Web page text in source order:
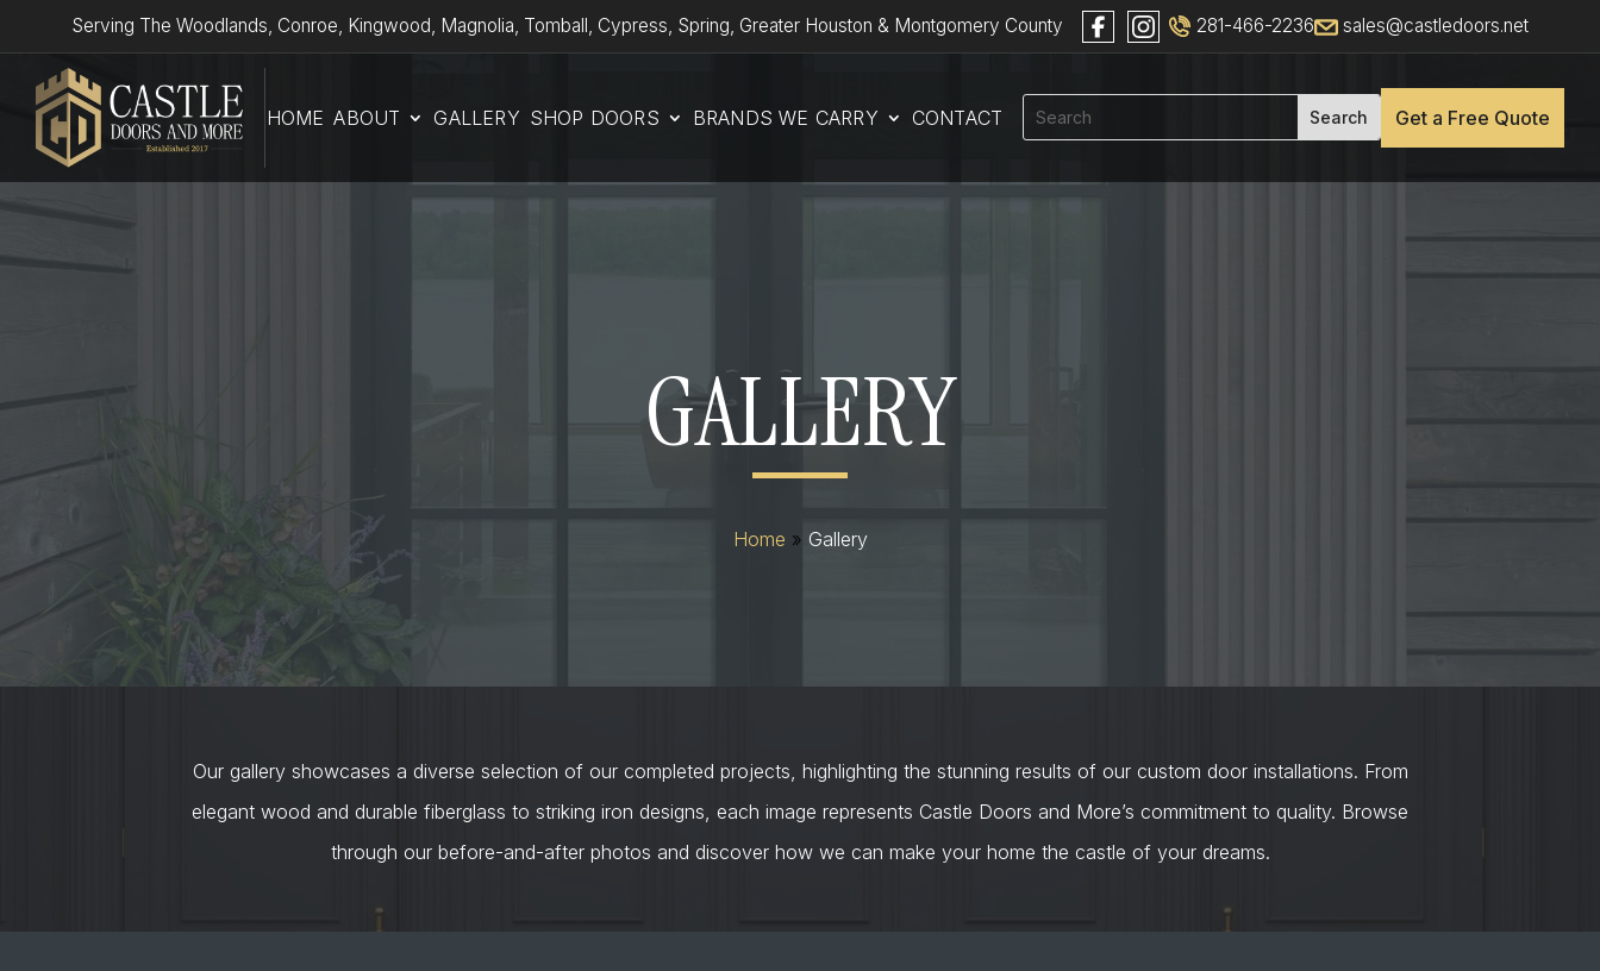
Serving The Woodlands, Conroe, Kingwood, Magnolia, Tomball, Cypress, Spring, Greater Houston & Montgomery County 281-466-2236 sales@castledoors.net
HOME ABOUT GALLERY SHOP DOORS BRANDS WE CARRY CONTACT Get a Free Quote
GALLERY
Home » Gallery
Our gallery showcases a diverse selection of our completed projects, highlighting the stunning results of our custom door installations. From
elegant wood and durable fiberglass to striking iron designs, each image represents Castle Doors and More’s commitment to quality. Browse
through our before-and-after photos and discover how we can make your home the castle of your dreams.